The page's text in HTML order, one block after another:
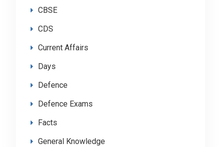
CBSE
CDS
Current Affairs
Days
Defence
Defence Exams
Facts
General Knowledge